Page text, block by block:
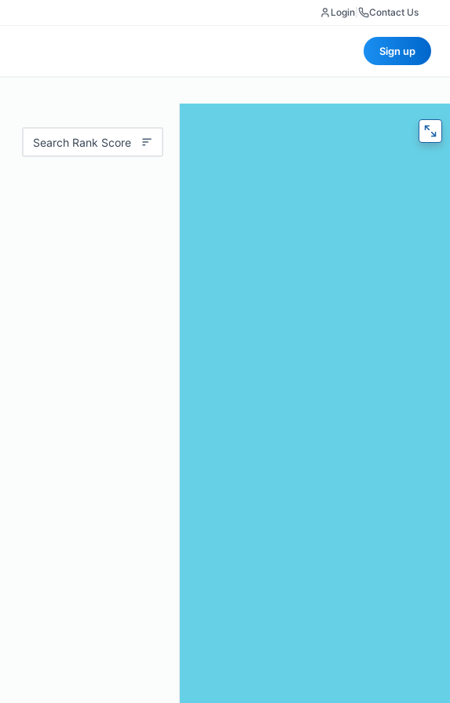
Login Contact Us
Sign up
Search Rank Score